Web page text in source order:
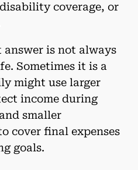
coverage, or
is not always
Sometimes it is a
might use larger
income during
smaller
cover final expenses
goals.